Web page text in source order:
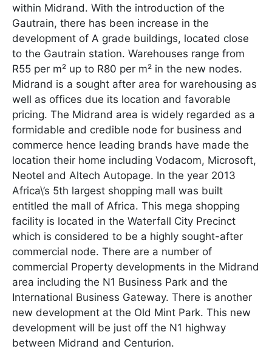
within Midrand. With the introduction of the
Gautrain, there has been increase in the
development of A grade buildings, located close
to the Gautrain station. Warehouses range from
R55 per m² up to R80 per m² in the new nodes.
Midrand is a sought after area for warehousing as
well as offices due its location and favorable
pricing. The Midrand area is widely regarded as a
formidable and credible node for business and
commerce hence leading brands have made the
location their home including Vodacom, Microsoft,
Neotel and Altech Autopage. In the year 2013
Africa\’s 5th largest shopping mall was built
entitled the mall of Africa. This mega shopping
facility is located in the Waterfall City Precinct
which is considered to be a highly sought-after
commercial node. There are a number of
commercial Property developments in the Midrand
area including the N1 Business Park and the
International Business Gateway. There is another
new development at the Old Mint Park. This new
development will be just off the N1 highway
between Midrand and Centurion.